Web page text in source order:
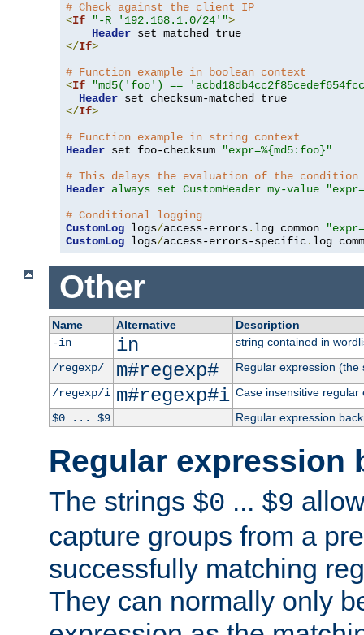
# Check against the client IP
<If "-R '192.168.1.0/24'">
Header
</If>
# Function example in boolean context
<If
"md5('foo') ==
Header
</If>
# Function example in string context
Header set foo-checksum
"expr=%{md5:foo}"
# This delays the evaluation of the condition
Header always set CustomHeader my-value
# Conditional logging
CustomLog logs/access-errors. log common
CustomLog logs/access-errors-specific. log
Other
Name Alternative
Description
-in
in
string contained in
/regexp/
m#regexp#
Regular expression
/regexp/i m#regexp#i Case insensitive regular
$0 ... $9
Regular expression
Regular expression
The strings $0 ... $9
capture groups from a
successfully matching
They can normally only